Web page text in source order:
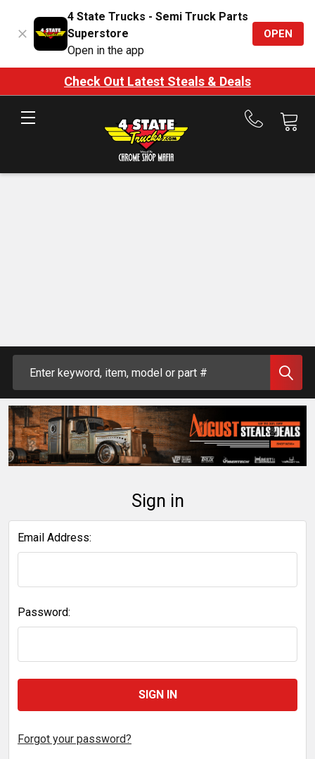
4 State Trucks - Semi Truck Parts
Superstore
Open in the app
OPEN
Check Out Latest Steals & Deals
Call
Sign in
Email Address:
Password:
Forgot your password?